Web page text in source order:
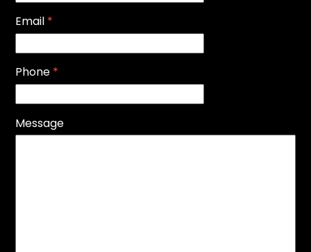
Email *
Phone *
Message